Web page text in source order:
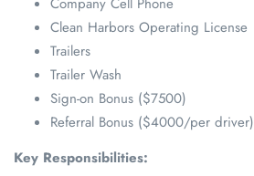
Clean Harbors Operating License
Trailers
Trailer Wash
Sign-on Bonus ($7500)
Referral Bonus ($4000/per driver)
Key Responsibilities: